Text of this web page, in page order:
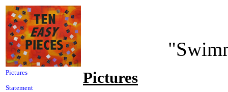
Pictures
Statement
Pictures